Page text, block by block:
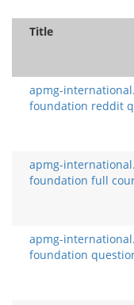
Title
apmg-
foundation reddit
apmg-
foundation full
apmg-
foundation